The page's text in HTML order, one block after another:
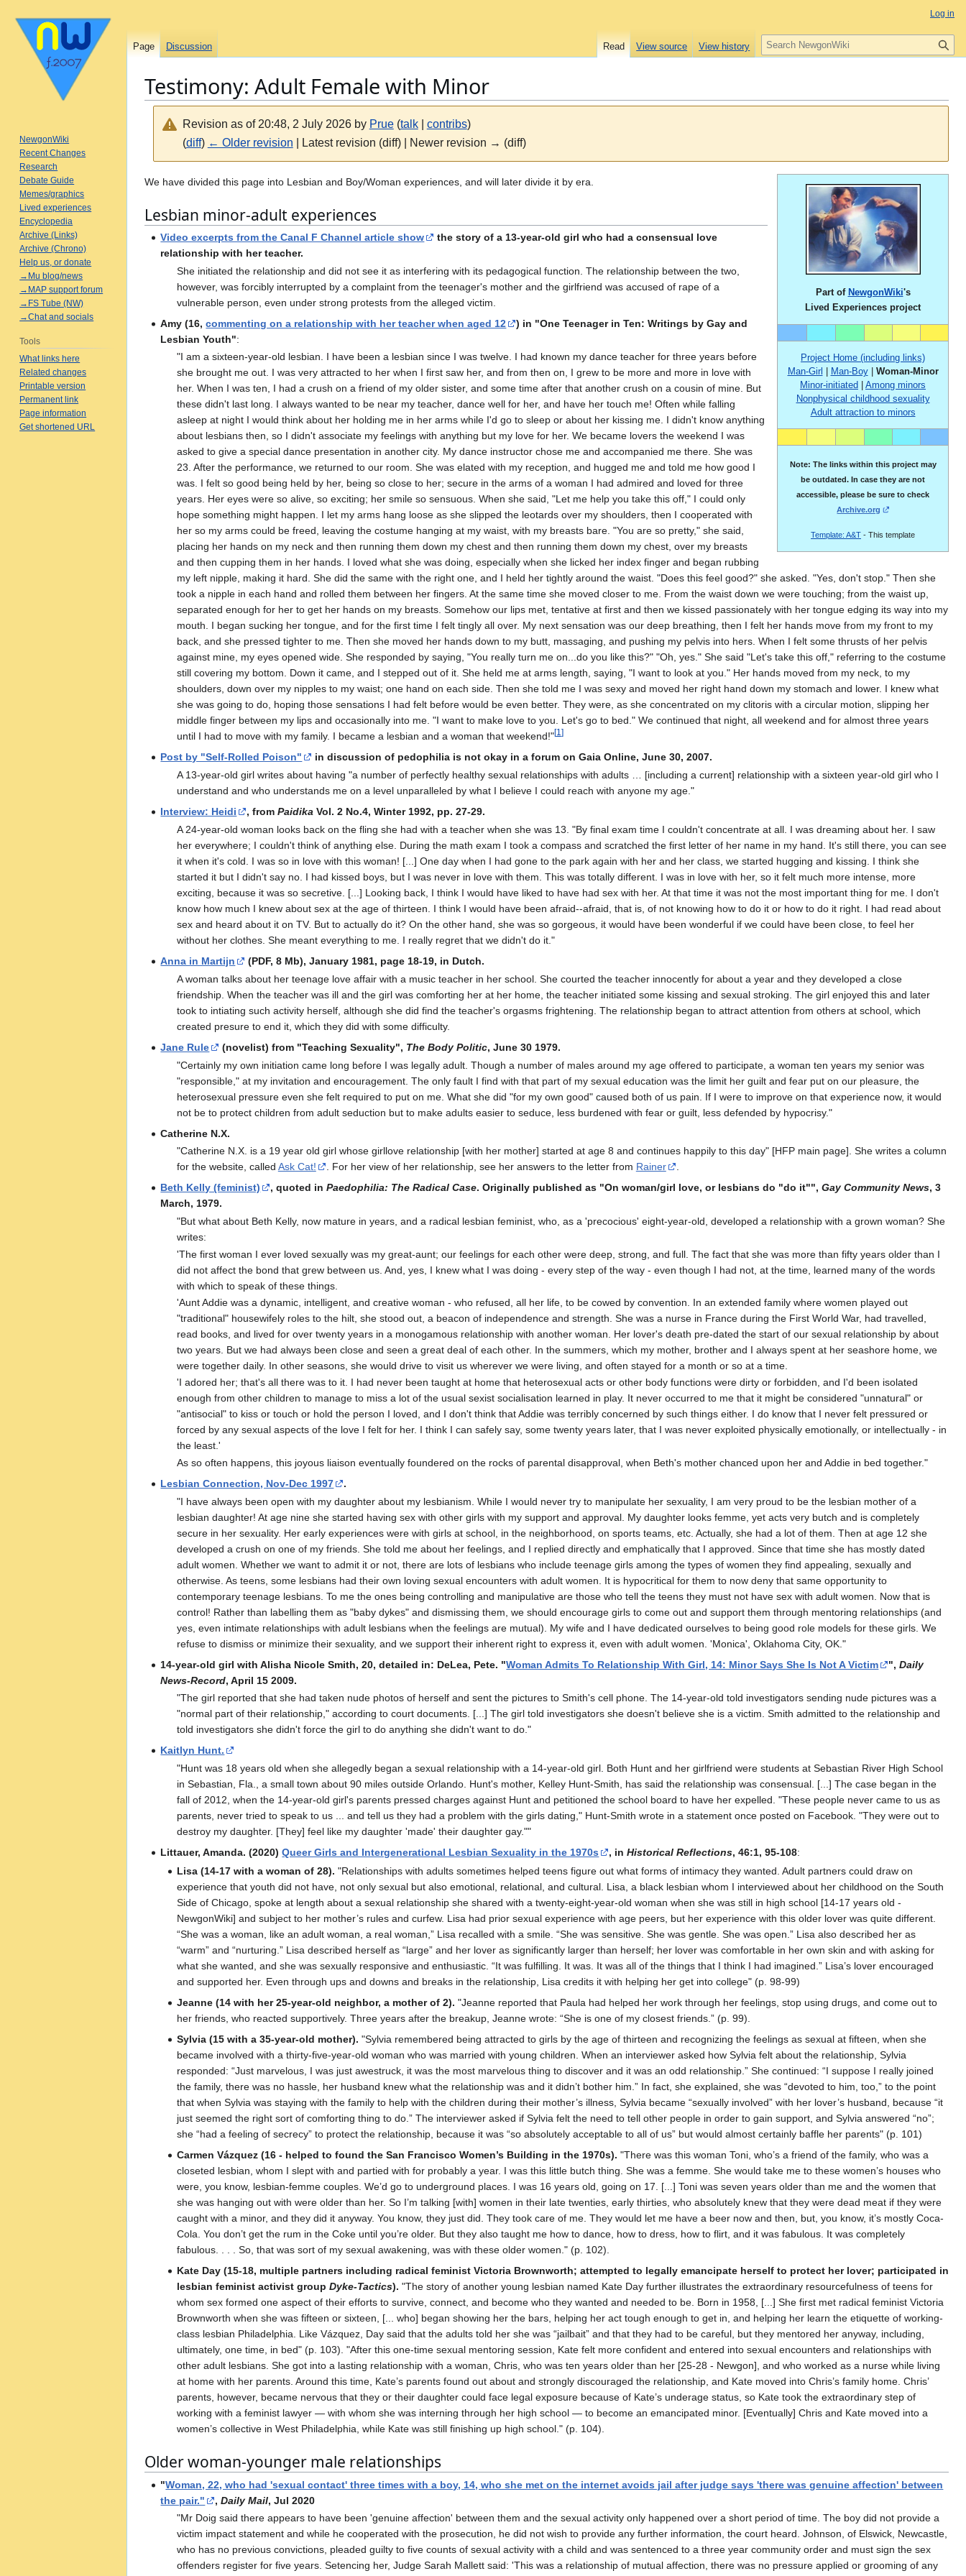
Testimony: Adult Female with Minor
Revision as of 20:48, 2 July 2026 by Prue (talk| contribs)
(diff) ← Older revision | Latest revision (diff) | Newer revision → (diff)
Jump
navigation
Jump
search
Part of NewgonWiki's
Lived Experiences project
Project Home (including links)
Man-Girl | Man-Boy| Woman-Minor
Minor-initiated | Among minors
Nonphysical childhood sexuality
Adult attraction to minors
Note: The links within this project may
be outdated. In case they are not
accessible, please be sure to check
Archive.org
Template: A&T - This template
We have divided this page into Lesbian and Boy/Woman experiences, and will later divide it by era.
Lesbian minor-adult experiences
Video excerpts from the Canal F Channel article show
the story of a 13-year-old girl who had a consensual love
relationship with her teacher.
She initiated the relationship and did not see it as interfering with its pedagogical function. The relationship between the two,
however, was forcibly interrupted by a complaint from the teenager's mother and the girlfriend was accused of rape of a
vulnerable person, even under strong protests from the alleged victim.
Amy (16,commenting on a relationship with her teacher when aged 12
) in "One Teenager in Ten: Writings by Gay and
Lesbian Youth":
"I am a sixteen‑year‑old lesbian. I have been a lesbian since I was twelve. I had known my dance teacher for three years before
she brought me out. I was very attracted to her when I first saw her, and from then on, I grew to be more and more in love with
her. When I was ten, I had a crush on a friend of my older sister, and some time after that another crush on a cousin of mine. But
these didnʹt last long. I always wanted to be near my teacher, dance well for her, and have her touch me! Often while falling
asleep at night I would think about her holding me in her arms while Iʹd go to sleep or about her kissing me. I didnʹt know anything
about lesbians then, so I didnʹt associate my feelings with anything but my love for her. We became lovers the weekend I was
asked to give a special dance presentation in another city. My dance instructor chose me and accompanied me there. She was
23. After the performance, we returned to our room. She was elated with my reception, and hugged me and told me how good I
was. I felt so good being held by her, being so close to her; secure in the arms of a woman I had admired and loved for three
years. Her eyes were so alive, so exciting; her smile so sensuous. When she said, ʺLet me help you take this off,ʺ I could only
hope something might happen. I let my arms hang loose as she slipped the leotards over my shoulders, then I cooperated with
her so my arms could be freed, leaving the costume hanging at my waist, with my breasts bare. ʺYou are so pretty,ʺ she said,
placing her hands on my neck and then running them down my chest and then running them down my chest, over my breasts
and then cupping them in her hands. I loved what she was doing, especially when she licked her index finger and began rubbing
my left nipple, making it hard. She did the same with the right one, and I held her tightly around the waist. ʺDoes this feel good?ʺ she asked. ʺYes, donʹt stop.ʺ Then she
took a nipple in each hand and rolled them between her fingers. At the same time she moved closer to me. From the waist down we were touching; from the waist up,
separated enough for her to get her hands on my breasts. Somehow our lips met, tentative at first and then we kissed passionately with her tongue edging its way into my
mouth. I began sucking her tongue, and for the first time I felt tingly all over. My next sensation was our deep breathing, then I felt her hands move from my front to my
back, and she pressed tighter to me. Then she moved her hands down to my butt, massaging, and pushing my pelvis into hers. When I felt some thrusts of her pelvis
against mine, my eyes opened wide. She responded by saying, ʺYou really turn me on...do you like this?ʺ ʺOh, yes.ʺ She said ʺLetʹs take this off,ʺ referring to the costume
still covering my bottom. Down it came, and I stepped out of it. She held me at arms length, saying, ʺI want to look at you.ʺ Her hands moved from my neck, to my
shoulders, down over my nipples to my waist; one hand on each side. Then she told me I was sexy and moved her right hand down my stomach and lower. I knew what
she was going to do, hoping those sensations I had felt before would be even better. They were, as she concentrated on my clitoris with a circular motion, slipping her
middle finger between my lips and occasionally into me. ʺI want to make love to you. Letʹs go to bed.ʺ We continued that night, all weekend and for almost three years
until I had to move with my family. I became a lesbian and a woman that weekend!"[1]
Post by "Self-Rolled Poison"
in discussion of pedophilia is not okay in a forum on Gaia Online, June 30, 2007.
A 13-year-old girl writes about having "a number of perfectly healthy sexual relationships with adults … [including a current] relationship with a sixteen year-old girl who I
understand and who understands me on a level unparalleled by what I believe I could reach with anyone my age."
Interview: Heidi
, fromPaidika Vol. 2 No.4, Winter 1992, pp. 27-29.
A 24-year-old woman looks back on the fling she had with a teacher when she was 13. "By final exam time I couldn't concentrate at all. I was dreaming about her. I saw
her everywhere; I couldn't think of anything else. During the math exam I took a compass and scratched the first letter of her name in my hand. It's still there, you can see
it when it's cold. I was so in love with this woman! [...] One day when I had gone to the park again with her and her class, we started hugging and kissing. I think she
started it but I didn't say no. I had kissed boys, but I was never in love with them. This was totally different. I was in love with her, so it felt much more intense, more
exciting, because it was so secretive. [...] Looking back, I think I would have liked to have had sex with her. At that time it was not the most important thing for me. I don't
know how much I knew about sex at the age of thirteen. I think I would have been afraid--afraid, that is, of not knowing how to do it or how to do it right. I had read about
sex and heard about it on TV. But to actually do it? On the other hand, she was so gorgeous, it would have been wonderful if we could have been close, to feel her
without her clothes. She meant everything to me. I really regret that we didn't do it."
Anna in Martijn
(PDF, 8 Mb), January 1981, page 18-19, in Dutch.
A woman talks about her teenage love affair with a music teacher in her school. She courted the teacher innocently for about a year and they developed a close
friendship. When the teacher was ill and the girl was comforting her at her home, the teacher initiated some kissing and sexual stroking. The girl enjoyed this and later
took to intiating such activity herself, although she did find the teacher's orgasms frightening. The relationship began to attract attention from others at school, which
created presure to end it, which they did with some difficulty.
Jane Rule
(novelist) from "Teaching Sexuality", The Body Politic, June 30 1979.
"Certainly my own initiation came long before I was legally adult. Though a number of males around my age offered to participate, a woman ten years my senior was
"responsible," at my invitation and encouragement. The only fault I find with that part of my sexual education was the limit her guilt and fear put on our pleasure, the
heterosexual pressure even she felt required to put on me. What she did "for my own good" caused both of us pain. If I were to improve on that experience now, it would
not be to protect children from adult seduction but to make adults easier to seduce, less burdened with fear or guilt, less defended by hypocrisy."
Catherine N.X.
"Catherine N.X. is a 19 year old girl whose girllove relationship [with her mother] started at age 8 and continues happily to this day" [HFP main page]. She writes a column
for the website, called Ask Cat! . For her view of her relationship, see her answers to the letter from Rainer
.
Beth Kelly (feminist)
, quoted inPaedophilia: The Radical Case. Originally published as "On woman/girl love, or lesbians do "do it"",Gay Community News, 3
March, 1979.
"But what about Beth Kelly, now mature in years, and a radical lesbian feminist, who, as a 'precocious' eight-year-old, developed a relationship with a grown woman? She
writes:
'The first woman I ever loved sexually was my great-aunt; our feelings for each other were deep, strong, and full. The fact that she was more than fifty years older than I
did not affect the bond that grew between us. And, yes, I knew what I was doing - every step of the way - even though I had not, at the time, learned many of the words
with which to speak of these things.
'Aunt Addie was a dynamic, intelligent, and creative woman - who refused, all her life, to be cowed by convention. In an extended family where women played out
"traditional" housewifely roles to the hilt, she stood out, a beacon of independence and strength. She was a nurse in France during the First World War, had travelled,
read books, and lived for over twenty years in a monogamous relationship with another woman. Her lover's death pre-dated the start of our sexual relationship by about
two years. But we had always been close and seen a great deal of each other. In the summers, which my mother, brother and I always spent at her seashore home, we
were together daily. In other seasons, she would drive to visit us wherever we were living, and often stayed for a month or so at a time.
'I adored her; that's all there was to it. I had never been taught at home that heterosexual acts or other body functions were dirty or forbidden, and I'd been isolated
enough from other children to manage to miss a lot of the usual sexist socialisation learned in play. It never occurred to me that it might be considered "unnatural" or
"antisocial" to kiss or touch or hold the person I loved, and I don't think that Addie was terribly concerned by such things either. I do know that I never felt pressured or
forced by any sexual aspects of the love I felt for her. I think I can safely say, some twenty years later, that I was never exploited physically emotionally, or intellectually - in
the least.'
As so often happens, this joyous liaison eventually foundered on the rocks of parental disapproval, when Beth's mother chanced upon her and Addie in bed together."
Lesbian Connection, Nov-Dec 1997
.
"I have always been open with my daughter about my lesbianism. While I would never try to manipulate her sexuality, I am very proud to be the lesbian mother of a
lesbian daughter! At age nine she started having sex with other girls with my support and approval. My daughter looks femme, yet acts very butch and is completely
secure in her sexuality. Her early experiences were with girls at school, in the neighborhood, on sports teams, etc. Actually, she had a lot of them. Then at age 12 she
developed a crush on one of my friends. She told me about her feelings, and I replied directly and emphatically that I approved. Since that time she has mostly dated
adult women. Whether we want to admit it or not, there are lots of lesbians who include teenage girls among the types of women they find appealing, sexually and
otherwise. As teens, some lesbians had their own loving sexual encounters with adult women. It is hypocritical for them to now deny that same opportunity to
contemporary teenage lesbians. To me the ones being controlling and manipulative are those who tell the teens they must not have sex with adult women. Now that is
control! Rather than labelling them as "baby dykes" and dismissing them, we should encourage girls to come out and support them through mentoring relationships (and
yes, even intimate relationships with adult lesbians when the feelings are mutual). My wife and I have dedicated ourselves to being good role models for these girls. We
refuse to dismiss or minimize their sexuality, and we support their inherent right to express it, even with adult women. 'Monica', Oklahoma City, OK."
14-year-old girl with Alisha Nicole Smith, 20, detailed in: DeLea, Pete. "Woman Admits To Relationship With Girl, 14: Minor Says She Is Not A Victim ",Daily
News-Record, April 15 2009.
"The girl reported that she had taken nude photos of herself and sent the pictures to Smith's cell phone. The 14-year-old told investigators sending nude pictures was a
"normal part of their relationship," according to court documents. [...] The girl told investigators she doesn't believe she is a victim. Smith admitted to the relationship and
told investigators she didn't force the girl to do anything she didn't want to do."
Kaitlyn Hunt.
"Hunt was 18 years old when she allegedly began a sexual relationship with a 14-year-old girl. Both Hunt and her girlfriend were students at Sebastian River High School
in Sebastian, Fla., a small town about 90 miles outside Orlando. Hunt's mother, Kelley Hunt-Smith, has said the relationship was consensual. [...] The case began in the
fall of 2012, when the 14-year-old girl's parents pressed charges against Hunt and petitioned the school board to have her expelled. "These people never came to us as
parents, never tried to speak to us ... and tell us they had a problem with the girls dating," Hunt-Smith wrote in a statement once posted on Facebook. "They were out to
destroy my daughter. [They] feel like my daughter 'made' their daughter gay.""
Littauer, Amanda. (2020)Queer Girls and Intergenerational Lesbian Sexuality in the 1970s , inHistorical Reflections, 46:1, 95-108:
Lisa (14-17 with a woman of 28). "Relationships with adults sometimes helped teens figure out what forms of intimacy they wanted. Adult partners could draw on
experience that youth did not have, not only sexual but also emotional, relational, and cultural. Lisa, a black lesbian whom I interviewed about her childhood on the South
Side of Chicago, spoke at length about a sexual relationship she shared with a twenty-eight-year-old woman when she was still in high school [14-17 years old -
NewgonWiki] and subject to her mother’s rules and curfew. Lisa had prior sexual experience with age peers, but her experience with this older lover was quite different.
“She was a woman, like an adult woman, a real woman,” Lisa recalled with a smile. “She was sensitive. She was gentle. She was open.” Lisa also described her as
“warm” and “nurturing.” Lisa described herself as “large” and her lover as significantly larger than herself; her lover was comfortable in her own skin and with asking for
what she wanted, and she was sexually responsive and enthusiastic. “It was fulfilling. It was. It was all of the things that I think I had imagined.” Lisa’s lover encouraged
and supported her. Even through ups and downs and breaks in the relationship, Lisa credits it with helping her get into college" (p. 98-99)
Jeanne (14 with her 25-year-old neighbor, a mother of 2). "Jeanne reported that Paula had helped her work through her feelings, stop using drugs, and come out to
her friends, who reacted supportively. Three years after the breakup, Jeanne wrote: “She is one of my closest friends.” (p. 99).
Sylvia (15 with a 35-year-old mother). "Sylvia remembered being attracted to girls by the age of thirteen and recognizing the feelings as sexual at fifteen, when she
became involved with a thirty-five-year-old woman who was married with young children. When an interviewer asked how Sylvia felt about the relationship, Sylvia
responded: “Just marvelous, I was just awestruck, it was the most marvelous thing to discover and it was an odd relationship.” She continued: “I suppose I really joined
the family, there was no hassle, her husband knew what the relationship was and it didn’t bother him.” In fact, she explained, she was “devoted to him, too,” to the point
that when Sylvia was staying with the family to help with the children during their mother’s illness, Sylvia became “sexually involved” with her lover’s husband, because “it
just seemed the right sort of comforting thing to do.” The interviewer asked if Sylvia felt the need to tell other people in order to gain support, and Sylvia answered “no”;
she “had a feeling of secrecy” to protect the relationship, because it was “so absolutely acceptable to all of us” but would almost certainly baffle her parents" (p. 101)
Carmen Vázquez (16 - helped to found the San Francisco Women’s Building in the 1970s). "There was this woman Toni, who’s a friend of the family, who was a
closeted lesbian, whom I slept with and partied with for probably a year. I was this little butch thing. She was a femme. She would take me to these women’s houses who
were, you know, lesbian-femme couples. We’d go to underground places. I was 16 years old, going on 17. [...] Toni was seven years older than me and the women that
she was hanging out with were older than her. So I’m talking [with] women in their late twenties, early thirties, who absolutely knew that they were dead meat if they were
caught with a minor, and they did it anyway. You know, they just did. They took care of me. They would let me have a beer now and then, but, you know, it’s mostly Coca-
Cola. You don’t get the rum in the Coke until you’re older. But they also taught me how to dance, how to dress, how to flirt, and it was fabulous. It was completely
fabulous. . . . So, that was sort of my sexual awakening, was with these older women." (p. 102).
Kate Day (15-18, multiple partners including radical feminist Victoria Brownworth; attempted to legally emancipate herself to protect her lover; participated in
lesbian feminist activist group Dyke-Tactics). "The story of another young lesbian named Kate Day further illustrates the extraordinary resourcefulness of teens for
whom sex formed one aspect of their efforts to survive, connect, and become who they wanted and needed to be. Born in 1958, [...] She first met radical feminist Victoria
Brownworth when she was fifteen or sixteen, [... who] began showing her the bars, helping her act tough enough to get in, and helping her learn the etiquette of working-
class lesbian Philadelphia. Like Vázquez, Day said that the adults told her she was “jailbait” and that they had to be careful, but they mentored her anyway, including,
ultimately, one time, in bed" (p. 103). "After this one-time sexual mentoring session, Kate felt more confident and entered into sexual encounters and relationships with
other adult lesbians. She got into a lasting relationship with a woman, Chris, who was ten years older than her [25-28 - Newgon], and who worked as a nurse while living
at home with her parents. Around this time, Kate’s parents found out about and strongly discouraged the relationship, and Kate moved into Chris’s family home. Chris’
parents, however, became nervous that they or their daughter could face legal exposure because of Kate’s underage status, so Kate took the extraordinary step of
working with a feminist lawyer — with whom she was interning through her high school — to become an emancipated minor. [Eventually] Chris and Kate moved into a
women’s collective in West Philadelphia, while Kate was still finishing up high school." (p. 104).
Older woman-younger male relationships
"Woman, 22, who had 'sexual contact' three times with a boy, 14, who she met on the internet avoids jail after judge says 'there was genuine affection' between
the pair."
,Daily Mail, Jul 2020
"Mr Doig said there appears to have been 'genuine affection' between them and the sexual activity only happened over a short period of time. The boy did not provide a
victim impact statement and while he cooperated with the prosecution, he did not wish to provide any further information, the court heard. Johnson, of Elswick, Newcastle,
who has no previous convictions, pleaded guilty to five counts of sexual activity with a child and was sentenced to a three year community order and must sign the sex
offenders register for five years. Setencing her, Judge Sarah Mallett said: 'This was a relationship of mutual affection, there was no pressure applied or grooming of any
Log in
Page Discussion Read View source View history
S
e
c
NewgonWiki
Recent Changes
Research
Debate Guide
Memes/graphics
Lived experiences
Encyclopedia
Archive (Links)
Archive (Chrono)
Help us, or donate
→Mu blog/news
→MAP support forum
→FS Tube (NW)
→Chat and socials
Tools
What links here
Related changes
Printable version
Permanent link
Page information
Get shortened URL